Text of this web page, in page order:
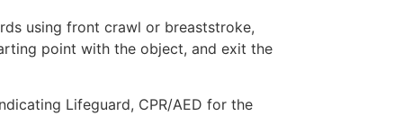
using front crawl or breaststroke,
point with the object, and exit the
Lifeguard, CPR/AED for the